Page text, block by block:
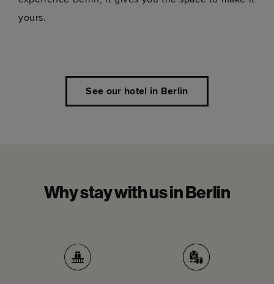
yours.
See our hotel in Berlin
Why stay with us in Berlin